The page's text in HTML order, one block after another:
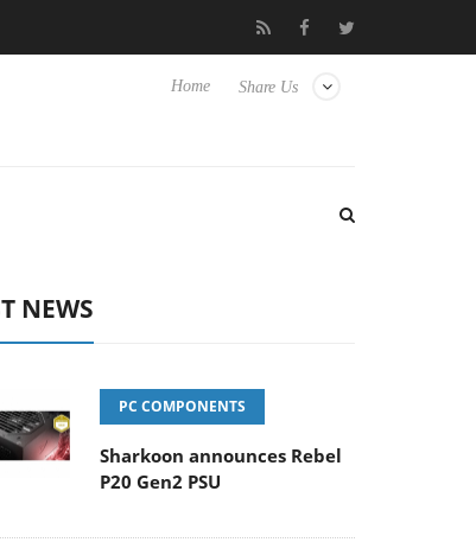
Club3D releases its first fully passive 9 m USB4
Share Us
Home
NEWS
PC COMPONENTS
Sharkoon announces Rebel
P20 Gen2 PSU